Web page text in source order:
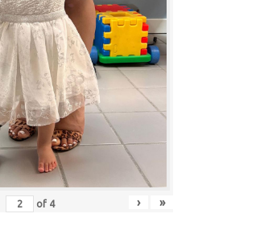
of 4 › »